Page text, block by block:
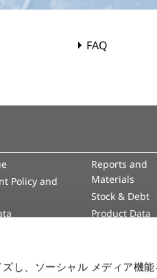
し、ソーシャル メディア機
FAQ
Policy and
Reports and
Materials
Stock & Debt
Product Data